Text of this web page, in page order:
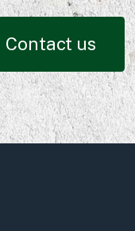
Contact us